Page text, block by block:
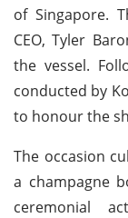
of Singapore.
CEO, Tyler
the vessel.
conducted by
to honour the
The occasion
a champagne
ceremonial